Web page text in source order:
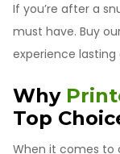
If you’re after a
must have. Buy
experience lasting
Why
Top
When it comes to